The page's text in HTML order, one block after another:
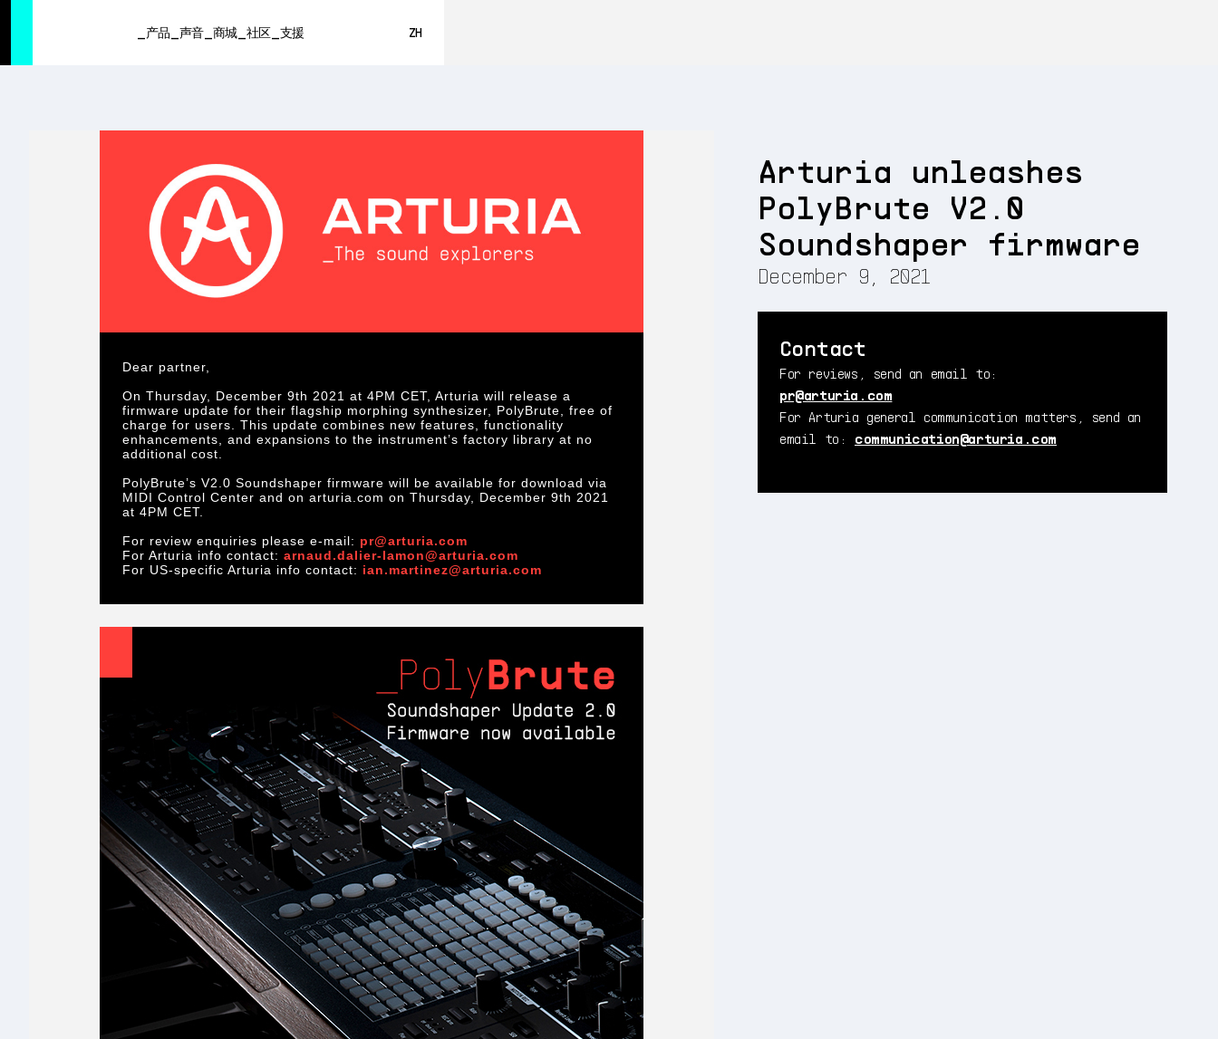
产品 声音 商城 社区 支援 ZH
Dear partner,
On Thursday, December 9th 2021 at 4PM CET, Arturia will release a
firmware update for their flagship morphing synthesizer, PolyBrute, free of
charge for users. This update combines new features, functionality
enhancements, and expansions to the instrument’s factory library at no
additional cost.
PolyBrute’s V2.0 Soundshaper firmware will be available for download via
MIDI Control Center and on arturia.com on Thursday, December 9th 2021
at 4PM CET.
For review enquiries please e-mail: pr@arturia.com
For Arturia info contact: arnaud.dalier-lamon@arturia.com
For US-specific Arturia info contact: ian.martinez@arturia.com
Arturia unleashes
PolyBrute V2.0
Soundshaper firmware
December 9, 2021
Contact
For reviews, send an email to:
pr@arturia.com
For Arturia general communication matters, send an
email to: communication@arturia.com